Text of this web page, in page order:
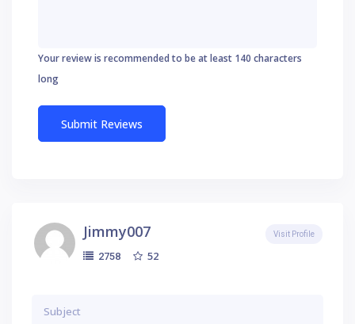
Your review is recommended to be at least 140 characters
long
Jimmy007
2758 52
Visit Profile